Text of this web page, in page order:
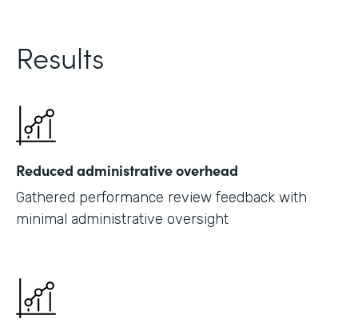
Results
Reduced administrative overhead
Gathered performance review feedback with
minimal administrative oversight